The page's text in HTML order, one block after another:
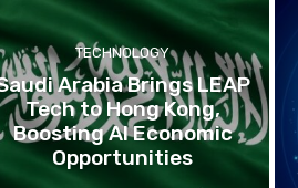
TECHNOLOGY
Arabia Brings LEAP
Tech to Hong Kong,
Boosting AI Economic
Opportunities